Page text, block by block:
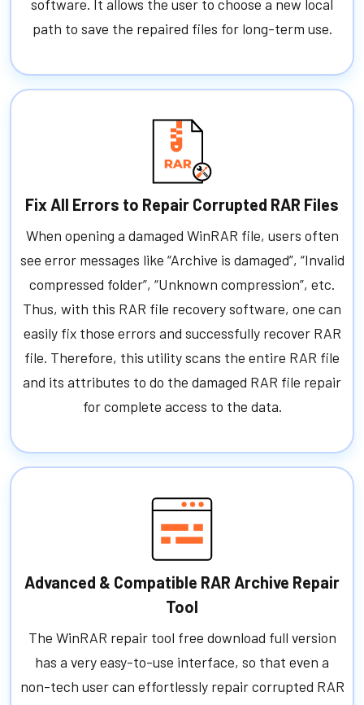
software. It allows the user to choose a new local
path to save the repaired files for long-term use.
Fix All Errors to Repair Corrupted RAR Files
When opening a damaged WinRAR file, users often
see error messages like “Archive is damaged”, “Invalid
compressed folder”, “Unknown compression”, etc.
Thus, with this RAR file recovery software, one can
easily fix those errors and successfully recover RAR
file. Therefore, this utility scans the entire RAR file
and its attributes to do the damaged RAR file repair
for complete access to the data.
Advanced & Compatible RAR Archive Repair
Tool
The WinRAR repair tool free download full version
has a very easy-to-use interface, so that even a
non-tech user can effortlessly repair corrupted RAR